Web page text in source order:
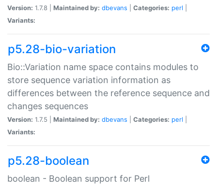
Version: 1.7.8 | Maintained by: dbevans Categories: perl
Variants:
p5.28-bio-variation
Bio::Variation name space contains modules to
store sequence variation information as
differences between the reference sequence and
changes sequences
Version: 1.7.5 | Maintained by: dbevans Categories: perl
Variants:
p5.28-boolean
boolean - Boolean support for Perl